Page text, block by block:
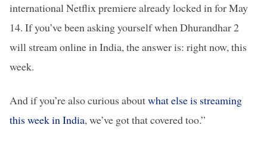
international Netflix premiere already locked in for May
14. If you’ve been asking yourself when Dhurandhar 2
will stream online in India, the answer is: right now, this
week.
And if you’re also curious aboutwhat else is streaming
this week in India, we’ve got that covered too.”